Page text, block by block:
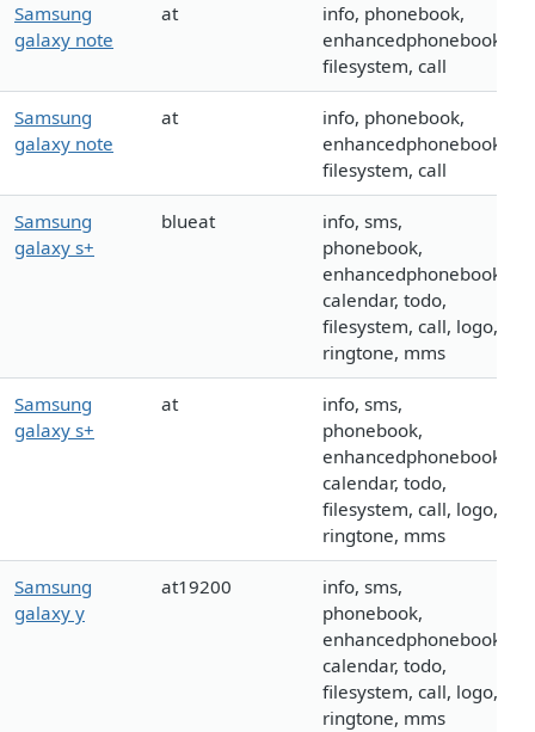
Samsung
galaxy note
at
info, phonebook,
enhancedphonebook,
filesystem, call
Samsung
galaxy note
at
info, phonebook,
enhancedphonebook,
filesystem, call
Samsung
galaxy s+
blueat
info, sms,
phonebook,
enhancedphonebook,
calendar, todo,
filesystem, call, logo,
ringtone, mms
Samsung
galaxy s+
at
info, sms,
phonebook,
enhancedphonebook,
calendar, todo,
filesystem, call, logo,
ringtone, mms
Samsung
galaxy y
at19200
info, sms,
phonebook,
enhancedphonebook,
calendar, todo,
filesystem, call, logo,
ringtone, mms